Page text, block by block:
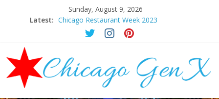
Sunday, August 9, 2026
Latest: Chicago Restaurant Week 2023
Chicago New Years Eve 2024
Chicago Restaurant Week 2024
Mother’s Day Brunch Ideas Chicago 2023